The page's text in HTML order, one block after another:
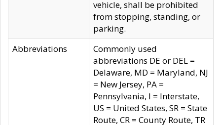
vehicle, shall be prohibited
from stopping, standing, or
parking.
Abbreviations
Commonly used
abbreviations DE or DEL =
Delaware, MD = Maryland, NJ
= New Jersey, PA =
Pennsylvania, I = Interstate,
US = United States, SR = State
Route, CR = County Route, TR